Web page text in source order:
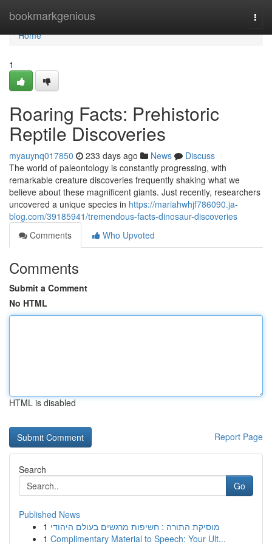
bookmarkgenious
Home
Home
1
Roaring Facts: Prehistoric
Reptile Discoveries
myauynq017850 233 days ago News
Discuss
The world of paleontology is constantly progressing, with
remarkable creature discoveries frequently shaking what we
believe about these magnificent giants. Just recently, researchers
uncovered a unique species in https://mariahwhjf786090.ja-
blog.com/39185941/tremendous-facts-dinosaur-discoveries
Comments
Who Upvoted
Comments
Submit a Comment
No HTML
HTML is disabled
Report Page
Search
Go
Published News
1 מוסיקת התורה : חשיפות מרגשים בעולם היהודי
1 Complimentary Material to Speech: Your Ult...